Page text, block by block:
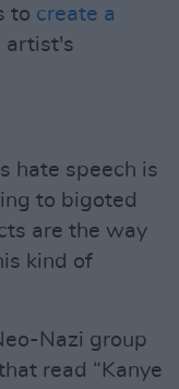
to create a
artist's
hate speech is
to bigoted
are the way
kind of
Nazi group
read “Kanye